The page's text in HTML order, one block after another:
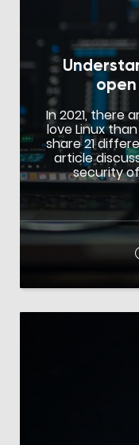
In 2021, there
love Linux
share 21
article
security